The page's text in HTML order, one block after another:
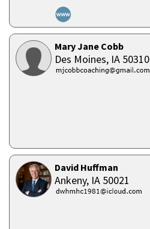
Mary Jane Cobb
Des Moines, IA 50310
David Huffman
Ankeny, IA 50021